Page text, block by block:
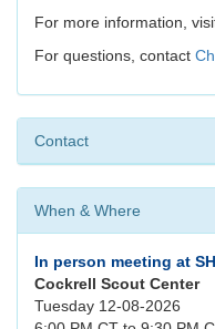
For more information,
For questions, contact
Contact
When & Where
In person meeting at
Cockrell Scout Center
Tuesday 12-08-2026